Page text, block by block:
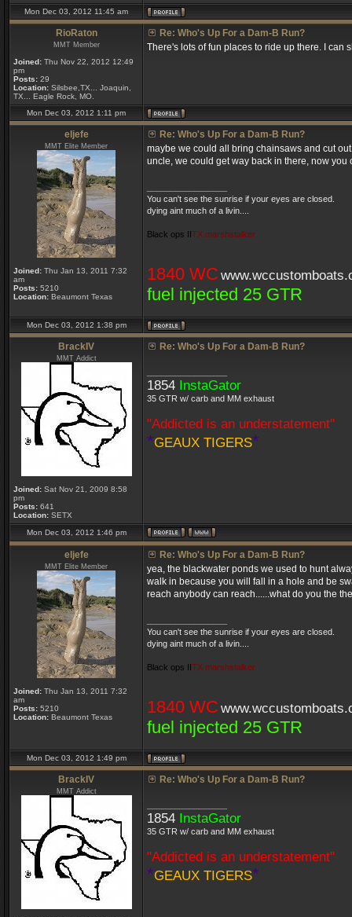
Mon Dec 03, 2012 11:45 am
RioRaton
MMT Member
Joined: Thu Nov 22, 2012 12:49
pm
Posts: 29
Location: Silsbee,TX... Joaquin,
TX... Eagle Rock, MO.
Re: Who's Up For a Dam-B Run?
There's lots of fun places to ride up there. I can
Mon Dec 03, 2012 1:11 pm
eljefe
MMT Elite Member
Joined: Thu Jan 13, 2011 7:32
am
Posts: 5210
Location: Beaumont Texas
Re: Who's Up For a Dam-B Run?
maybe we could all bring chainsaws and cut
uncle, we could get way back in there, now you
You can't see the sunrise if your eyes are closed.
dying aint much of a livin....
Black ops IITX marshstalker
1840 WC
fuel injected 25 GTR
Mon Dec 03, 2012 1:38 pm
BrackIV
MMT Addict
Joined: Sat Nov 21, 2009 8:58
pm
Posts: 641
Location: SETX
Re: Who's Up For a Dam-B Run?
1854 InstaGator
35 GTR w/ carb and MM exhaust
"Addicted is an understatement"
*GEAUX TIGERS*
Mon Dec 03, 2012 1:46 pm
eljefe
MMT Elite Member
Joined: Thu Jan 13, 2011 7:32
am
Posts: 5210
Location: Beaumont Texas
Re: Who's Up For a Dam-B Run?
yea, the blackwater ponds we used to hunt
walk in because you will fall in a hole and be
reach anybody can reach......what do you the
You can't see the sunrise if your eyes are closed.
dying aint much of a livin....
Black ops IITX marshstalker
1840 WC
fuel injected 25 GTR
Mon Dec 03, 2012 1:49 pm
BrackIV
MMT Addict
Re: Who's Up For a Dam-B Run?
1854 InstaGator
35 GTR w/ carb and MM exhaust
"Addicted is an understatement"
*GEAUX TIGERS*